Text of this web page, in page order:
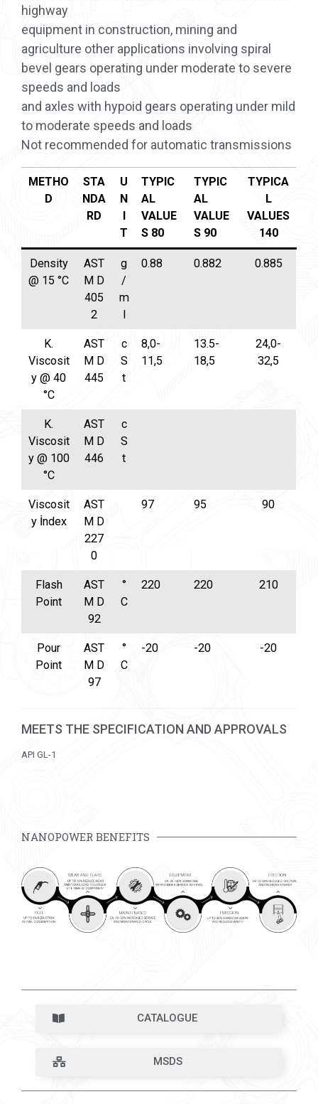
highway
equipment in construction, mining and
agriculture other applications involving spiral
bevel gears operating under moderate to severe
speeds and loads
and axles with hypoid gears operating under mild
to moderate speeds and loads
Not recommended for automatic transmissions
METHO
D
STA
NDA
RD
U
N
I
T
TYPIC
AL
VALUE
S 80
TYPIC
AL
VALUE
S 90
TYPICA
L
VALUES
140
Density
@ 15 °C
AST
M D
405
2
g
/
m
l
0.88 0.882 0.885
K.
Viscosit
y @ 40
°C
AST
M D
445
c
S
t
8,0-
11,5
13.5-
18,5
24,0-
32,5
K.
Viscosit
y @ 100
°C
AST
M D
446
c
S
t
Viscosit
y İndex
AST
M D
227
0
97 95 90
Flash
Point
AST
M D
92
°
C
220 220 210
Pour
Point
AST
M D
97
°
C
-20 -20 -20
MEETS THE SPECIFICATION AND APPROVALS
API GL-1
NANOPOWER BENEFITS
CATALOGUE
MSDS